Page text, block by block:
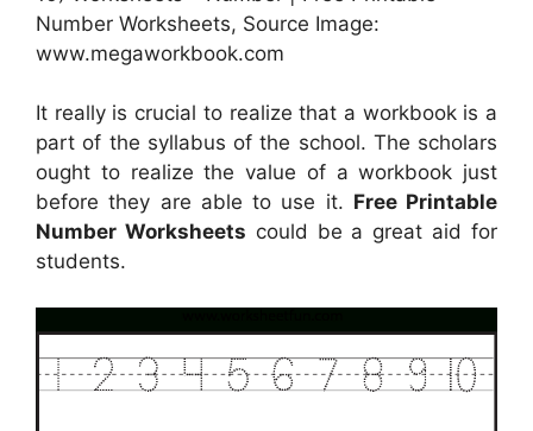
Number Worksheets, Source Image:
www.megaworkbook.com
It really is crucial to realize that a workbook is a
part of the syllabus of the school. The scholars
ought to realize the value of a workbook just
before they are able to use it. Free Printable
Number Worksheets could be a great aid for
students.